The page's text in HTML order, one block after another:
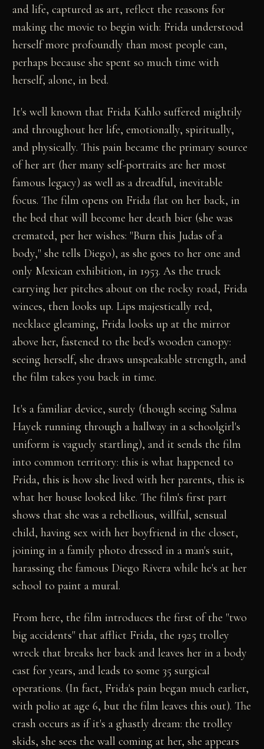
and life, captured as art, reflect the reasons for
making the movie to begin with: Frida understood
herself more profoundly than most people can,
perhaps because she spent so much time with
herself, alone, in bed.
It's well known that Frida Kahlo suffered mightily
and throughout her life, emotionally, spiritually,
and physically. This pain became the primary source
of her art (her many self-portraits are her most
famous legacy) as well as a dreadful, inevitable
focus. The film opens on Frida flat on her back, in
the bed that will become her death bier (she was
cremated, per her wishes: "Burn this Judas of a
body," she tells Diego), as she goes to her one and
only Mexican exhibition, in 1953. As the truck
carrying her pitches about on the rocky road, Frida
winces, then looks up. Lips majestically red,
necklace gleaming, Frida looks up at the mirror
above her, fastened to the bed's wooden canopy:
seeing herself, she draws unspeakable strength, and
the film takes you back in time.
It's a familiar device, surely (though seeing Salma
Hayek running through a hallway in a schoolgirl's
uniform is vaguely startling), and it sends the film
into common territory: this is what happened to
Frida, this is how she lived with her parents, this is
what her house looked like. The film's first part
shows that she was a rebellious, willful, sensual
child, having sex with her boyfriend in the closet,
joining in a family photo dressed in a man's suit,
harassing the famous Diego Rivera while he's at her
school to paint a mural.
From here, the film introduces the first of the "two
big accidents" that afflict Frida, the 1925 trolley
wreck that breaks her back and leaves her in a body
cast for years, and leads to some 35 surgical
operations. (In fact, Frida's pain began much earlier,
with polio at age 6, but the film leaves this out). The
crash occurs as if it's a ghastly dream: the trolley
skids, she sees the wall coming at her, she appears